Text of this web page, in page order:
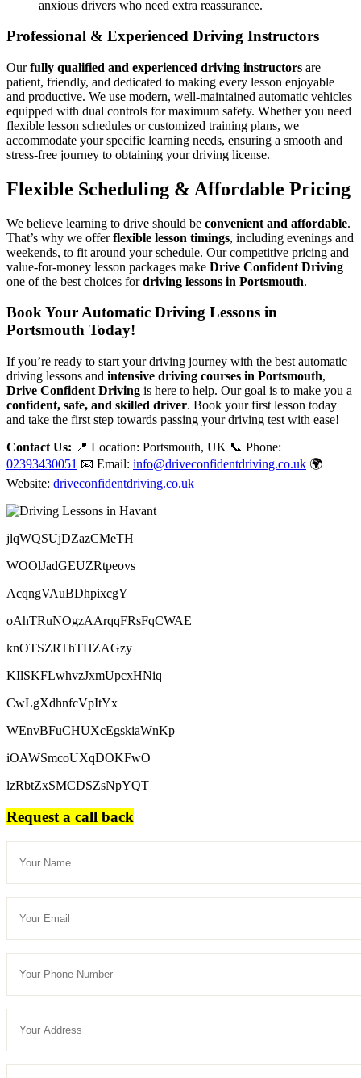
anxious drivers who need extra reassurance.
Professional & Experienced Driving Instructors
Ourfully qualified and experienced driving instructors are
patient, friendly, and dedicated to making every lesson enjoyable
and productive. We use modern, well-maintained automatic vehicles
equipped with dual controls for maximum safety. Whether you need
flexible lesson schedules or customized training plans, we
accommodate your specific learning needs, ensuring a smooth and
stress-free journey to obtaining your driving license.
Flexible Scheduling & Affordable Pricing
We believe learning to drive should be convenient and affordable.
That’s why we offerflexible lesson timings, including evenings and
weekends, to fit around your schedule. Our competitive pricing and
value-for-money lesson packages make Drive Confident Driving
one of the best choices fordriving lessons in Portsmouth.
Book Your Automatic Driving Lessons in
Portsmouth Today!
If you’re ready to start your driving journey with the best automatic
driving lessons and intensive driving courses in Portsmouth,
Drive Confident Driving is here to help. Our goal is to make you a
confident, safe, and skilled driver. Book your first lesson today
and take the first step towards passing your driving test with ease!
Contact Us: 📍 Location: Portsmouth, UK 📞 Phone:
02393430051 📧 Email: info@driveconfidentdriving.co.uk 🌍
Website: driveconfidentdriving.co.uk
jlqWQSUjDZazCMeTH
WOOlJadGEUZRtpeovs
AcqngVAuBDhpixcgY
oAhTRuNOgzAArqqFRsFqCWAE
knOTSZRThTHZAGzy
KIlSKFLwhvzJxmUpcxHNiq
CwLgXdhnfcVpItYx
WEnvBFuCHUXcEgskiaWnKp
iOAWSmcoUXqDOKFwO
lzRbtZxSMCDSZsNpYQT
Request a call back